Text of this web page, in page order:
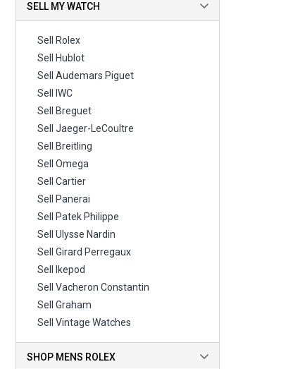
SELL MY WATCH
Sell Rolex
Sell Hublot
Sell Audemars Piguet
Sell IWC
Sell Breguet
Sell Jaeger-LeCoultre
Sell Breitling
Sell Omega
Sell Cartier
Sell Panerai
Sell Patek Philippe
Sell Ulysse Nardin
Sell Girard Perregaux
Sell Ikepod
Sell Vacheron Constantin
Sell Graham
Sell Vintage Watches
SHOP MENS ROLEX